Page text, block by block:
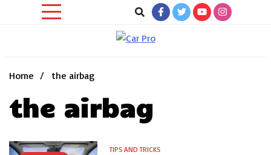
Home
the airbag
the airbag
TIPS AND TRICKS